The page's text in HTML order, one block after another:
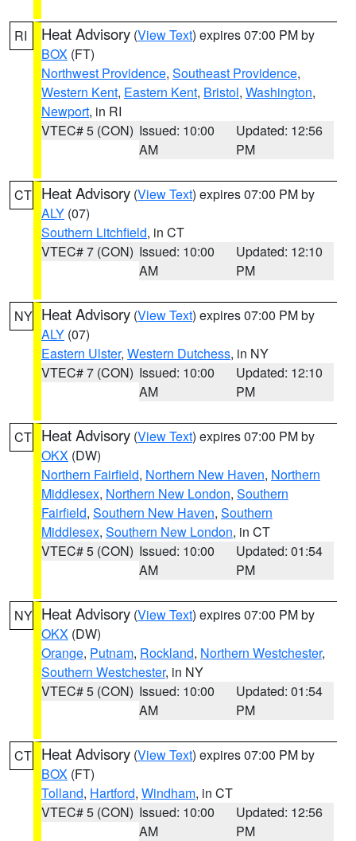
RI Heat Advisory (View Text) expires 07:00 PM by
BOX (FT)
Northwest Providence, Southeast Providence,
Western Kent, Eastern Kent, Bristol, Washington,
Newport, in RI
VTEC# 5 (CON) Issued: 10:00
AM
Updated: 12:56
PM
CT Heat Advisory (View Text) expires 07:00 PM by
ALY (07)
Southern Litchfield, in CT
VTEC# 7 (CON) Issued: 10:00
AM
Updated: 12:10
PM
NY Heat Advisory (View Text) expires 07:00 PM by
ALY (07)
Eastern Ulster, Western Dutchess, in NY
VTEC# 7 (CON) Issued: 10:00
AM
Updated: 12:10
PM
CT Heat Advisory (View Text) expires 07:00 PM by
OKX (DW)
Northern Fairfield, Northern New Haven, Northern
Middlesex, Northern New London, Southern
Fairfield, Southern New Haven, Southern
Middlesex, Southern New London, in CT
VTEC# 5 (CON) Issued: 10:00
AM
Updated: 01:54
PM
NY Heat Advisory (View Text) expires 07:00 PM by
OKX (DW)
Orange, Putnam, Rockland, Northern Westchester,
Southern Westchester, in NY
VTEC# 5 (CON) Issued: 10:00
AM
Updated: 01:54
PM
CT Heat Advisory (View Text) expires 07:00 PM by
BOX (FT)
Tolland, Hartford, Windham, in CT
VTEC# 5 (CON) Issued: 10:00
AM
Updated: 12:56
PM